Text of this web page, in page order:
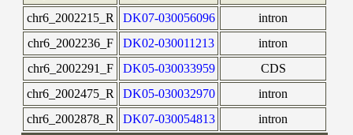
chr6_2002215_R
DK07-030056096
intron
chr6_2002236_F
DK02-030011213
intron
chr6_2002291_F
DK05-030033959
CDS
chr6_2002475_R
DK05-030032970
intron
chr6_2002878_R
DK07-030054813 intron